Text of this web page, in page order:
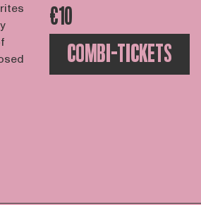
€10
COMBI-TICKETS